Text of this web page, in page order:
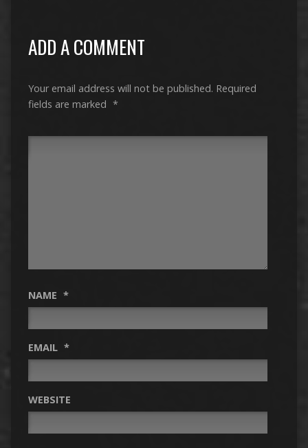
ADD A COMMENT
Your email address will not be published. Required
fields are marked *
NAME *
EMAIL *
WEBSITE